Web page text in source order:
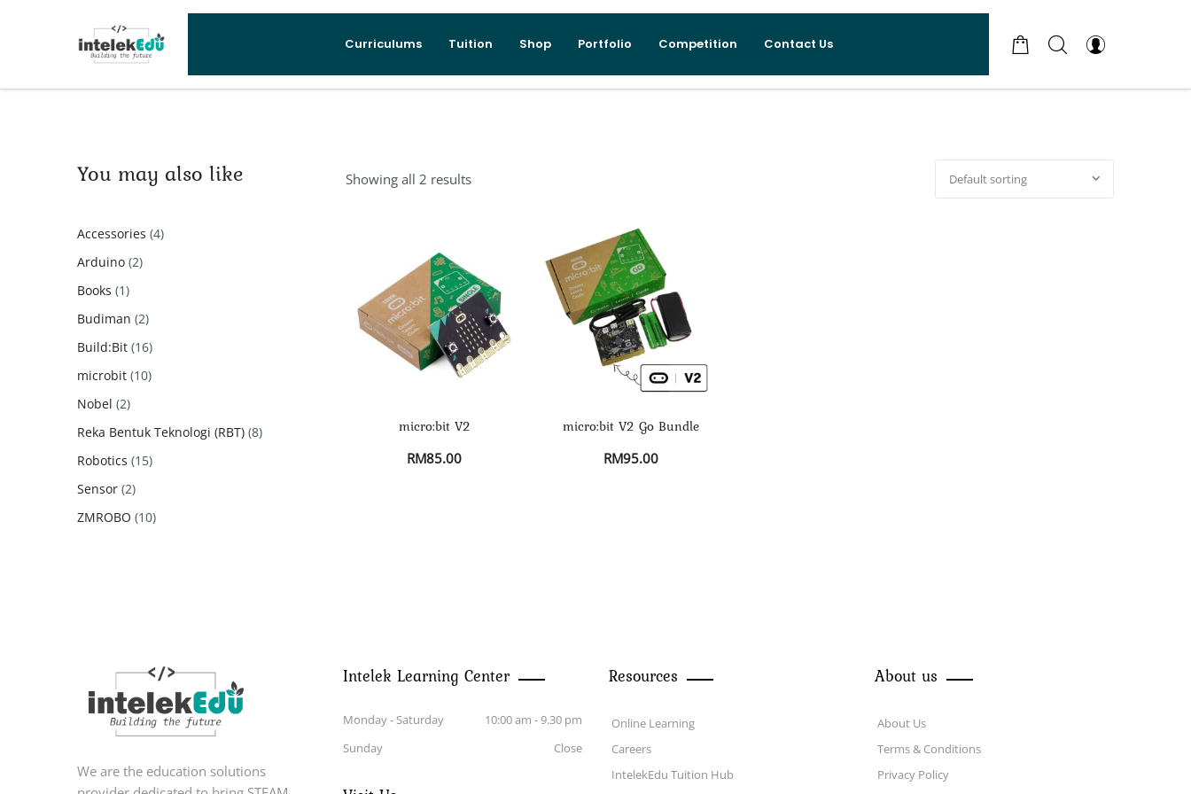
Curriculums Tuition Shop Portfolio Competition Contact Us
Showing all 2 results Default sorting
micro:bit V2
RM85.00
micro:bit V2 Go Bundle
RM95.00
You may also like
Accessories 44
Arduino 22
Books 11
product
Budiman 22
products
Build:Bit 1616
products
microbit 1010
Nobel 22
products
Reka Bentuk Teknologi (RBT) 88
Robotics 1515
Sensor 22
products
ZMROBO 1010
We are the education solutions
Intelek Learning Center
Monday - Saturday
10:00 am - 9.30 pm
Sunday
Close
Resources
Online Learning
Careers
IntelekEdu Tuition Hub
About us
About Us
Terms & Conditions
Privacy Policy